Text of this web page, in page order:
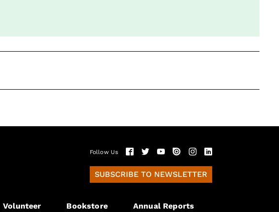
Follow Us
SUBSCRIBE TO NEWSLETTER
Volunteer Bookstore Annual Reports